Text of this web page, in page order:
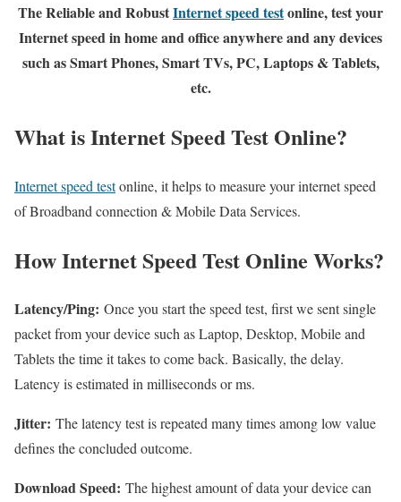
The Reliable and RobustInternet speed testonline, test your
Internet speed in home and office anywhere and any devices
such as Smart Phones, Smart TVs, PC, Laptops & Tablets,
etc.
What is Internet Speed Test Online?
Internet speed testonline, it helps to measure your internet speed
of Broadband connection & Mobile Data Services.
How Internet Speed Test Online Works?
Latency/Ping: Once you start the speed test, first we sent single
packet from your device such as Laptop, Desktop, Mobile and
Tablets the time it takes to come back. Basically, the delay.
Latency is estimated in milliseconds or ms.
Jitter: The latency test is repeated many times among low value
defines the concluded outcome.
Download Speed: The highest amount of data your device can